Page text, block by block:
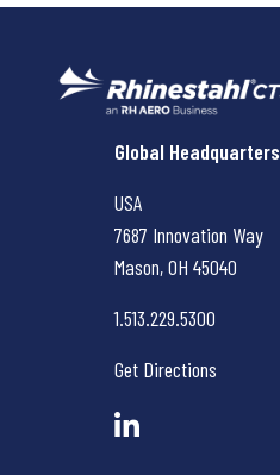
Rhinestahl CTS
Global Headquarters
USA
7687 Innovation Way
Mason, OH 45040
1.513.229.5300
Get Directions